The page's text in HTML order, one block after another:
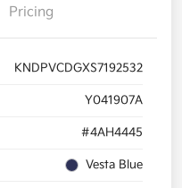
Pricing
KNDPVCDGXS7192532
Y041907A
#4AH4445
Vesta Blue